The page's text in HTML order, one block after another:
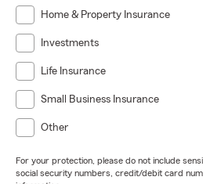
Home & Property Insurance
Investments
Life Insurance
Small Business Insurance
Other
For your protection, please do not include
social security numbers, credit/debit card